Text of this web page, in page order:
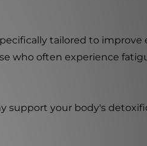
tailored to improve
who often experience
support your body's